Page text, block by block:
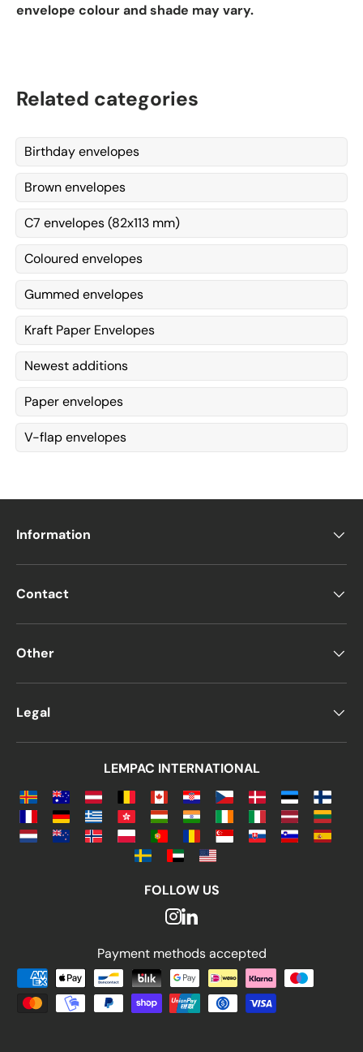
envelope colour and shade may vary.
Related categories
Birthday envelopes
Brown envelopes
C7 envelopes (82x113 mm)
Coloured envelopes
Gummed envelopes
Kraft Paper Envelopes
Newest additions
Paper envelopes
V-flap envelopes
Information
Contact
Other
Legal
LEMPAC INTERNATIONAL
FOLLOW US
Payment methods accepted
Payment methods accepted